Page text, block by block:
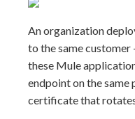
An organization
to the same
these Mule
endpoint on the same
certificate that